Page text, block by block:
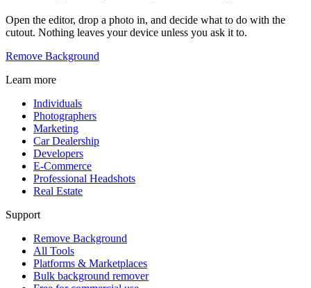
Open the editor, drop a photo in, and decide what to do with the
cutout. Nothing leaves your device unless you ask it to.
Remove Background
Learn more
Individuals
Photographers
Marketing
Car Dealership
Developers
E-Commerce
Professional Headshots
Real Estate
Support
Remove Background
All Tools
Platforms & Marketplaces
Bulk background remover